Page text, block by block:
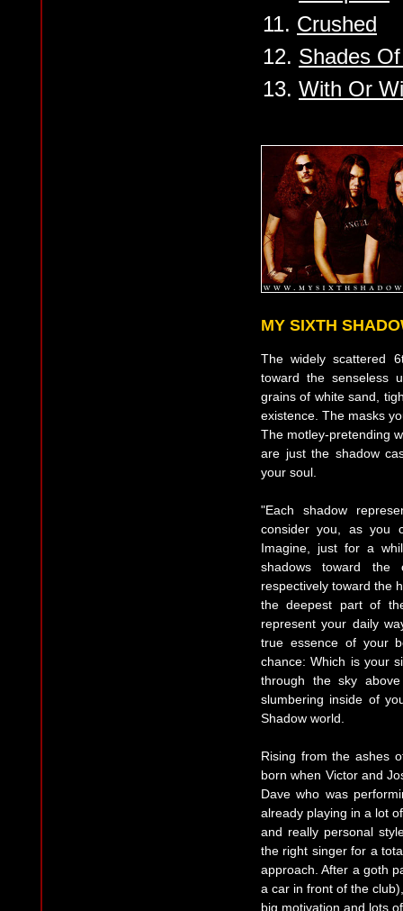
11. Crushed
12. Shades
13. With Or
MY SIXTH
The widely scattered
toward the senseless
grains of white sand,
existence. The masks
The motley-pretending
are just the shadow
your soul.
"Each shadow
consider you, as you
Imagine, just for a
shadows toward the
respectively toward the
the deepest part of
represent your daily
true essence of your
chance: Which is your
through the sky
slumbering inside of
Shadow world.
Rising from the ashes
born when Victor and
Dave who was
already playing in a lot
and really personal
the right singer for a
approach. After a goth
a car in front of the
big motivation and lots